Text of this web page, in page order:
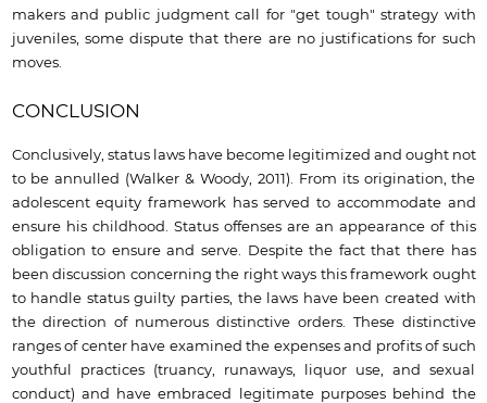
makers and public judgment call for "get tough" strategy with
juveniles, some dispute that there are no justifications for such
moves.
CONCLUSION
Conclusively, status laws have become legitimized and ought not
to be annulled (Walker & Woody, 2011). From its origination, the
adolescent equity framework has served to accommodate and
ensure his childhood. Status offenses are an appearance of this
obligation to ensure and serve. Despite the fact that there has
been discussion concerning the right ways this framework ought
to handle status guilty parties, the laws have been created with
the direction of numerous distinctive orders. These distinctive
ranges of center have examined the expenses and profits of such
youthful practices (truancy, runaways, liquor use, and sexual
conduct) and have embraced legitimate purposes behind the